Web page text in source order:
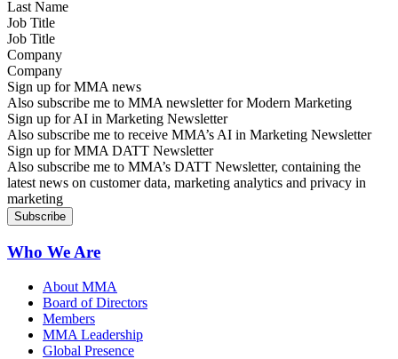
Job Title
Company
Sign up for MMA news
Also subscribe me to MMA newsletter for Modern Marketing
Sign up for AI in Marketing Newsletter
Also subscribe me to receive MMA’s AI in Marketing Newsletter
Sign up for MMA DATT Newsletter
Also subscribe me to MMA’s DATT Newsletter, containing the
latest news on customer data, marketing analytics and privacy in
marketing
Who We Are
About MMA
Board of Directors
Members
MMA Leadership
Global Presence